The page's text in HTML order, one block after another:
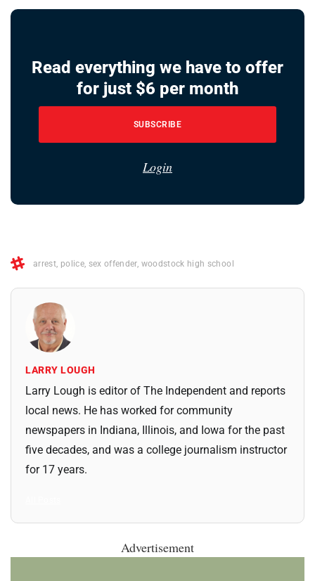
Read everything we have to offer
for just $6 per month
SUBSCRIBE
Login
arrest police, sex offender, woodstock high school
LARRY LOUGH
Larry Lough is editor of The Independent and reports
local news. He has worked for community
newspapers in Indiana, Illinois, and Iowa for the past
five decades, and was a college journalism instructor
for 17 years.
Advertisement